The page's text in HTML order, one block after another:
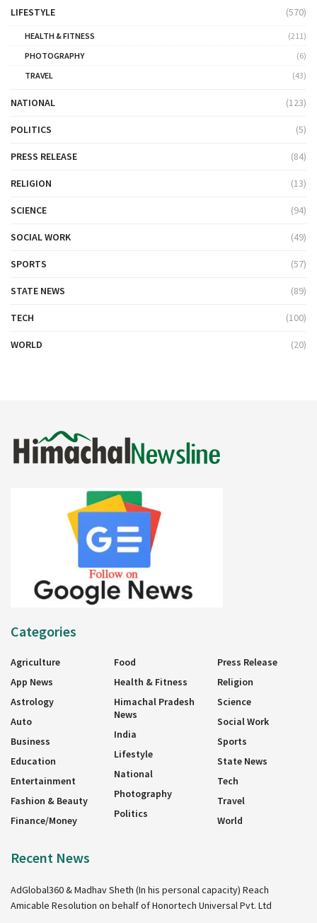
LIFESTYLE (570)
HEALTH & FITNESS
(211)
PHOTOGRAPHY
(6)
TRAVEL
(43)
NATIONAL (123)
POLITICS (5)
PRESS RELEASE (84)
RELIGION (13)
SCIENCE (94)
SOCIAL WORK (49)
SPORTS (57)
STATE NEWS (89)
TECH (100)
WORLD (20)
Categories
Agriculture
App News
Astrology
Auto
Business
Education
Entertainment
Fashion & Beauty
Finance/Money
Food
Health & Fitness
Himachal Pradesh
News
India
Lifestyle
National
Photography
Politics
Press Release
Religion
Science
Social Work
Sports
State News
Tech
Travel
World
Recent News
AdGlobal360 & Madhav Sheth (In his personal capacity) Reach
Amicable Resolution on behalf of Honortech Universal Pvt. Ltd